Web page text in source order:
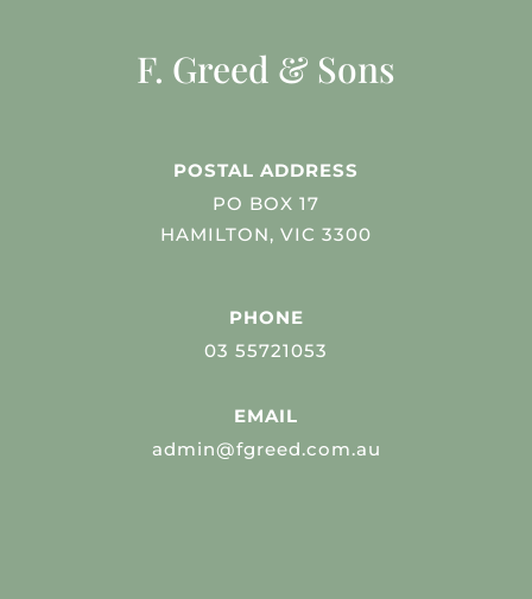
F. Greed & Sons
POSTAL ADDRESS
PO BOX 17
HAMILTON, VIC 3300
PHONE
03 55721053
EMAIL
admin@fgreed.com.au